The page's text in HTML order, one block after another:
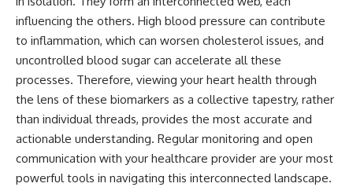
influencing the others. High blood pressure can contribute
to inflammation, which can worsen cholesterol issues, and
uncontrolled blood sugar can accelerate all these
processes. Therefore, viewing your heart health through
the lens of these biomarkers as a collective tapestry, rather
than individual threads, provides the most accurate and
actionable understanding. Regular monitoring and open
communication with your healthcare provider are your most
powerful tools in navigating this interconnected landscape.